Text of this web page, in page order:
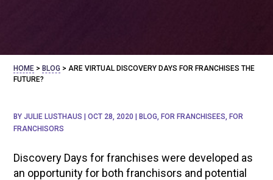
HOME >BLOG > ARE VIRTUAL DISCOVERY DAYS FOR FRANCHISES THE
FUTURE?
BYJULIE LUSTHAUS |OCT 28, 2020 BLOG, FOR FRANCHISEES, FOR
FRANCHISORS
Discovery Days for franchises were developed as
an opportunity for both franchisors and potential